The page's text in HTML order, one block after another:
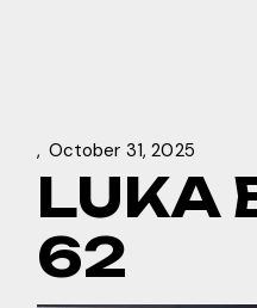
October 31, 2025
LUKA
62